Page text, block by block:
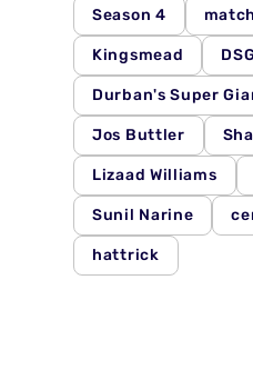
Season 4
Kingsmead
Durban's Super
Jos Buttler
Lizaad Williams
Sunil Narine
hattrick